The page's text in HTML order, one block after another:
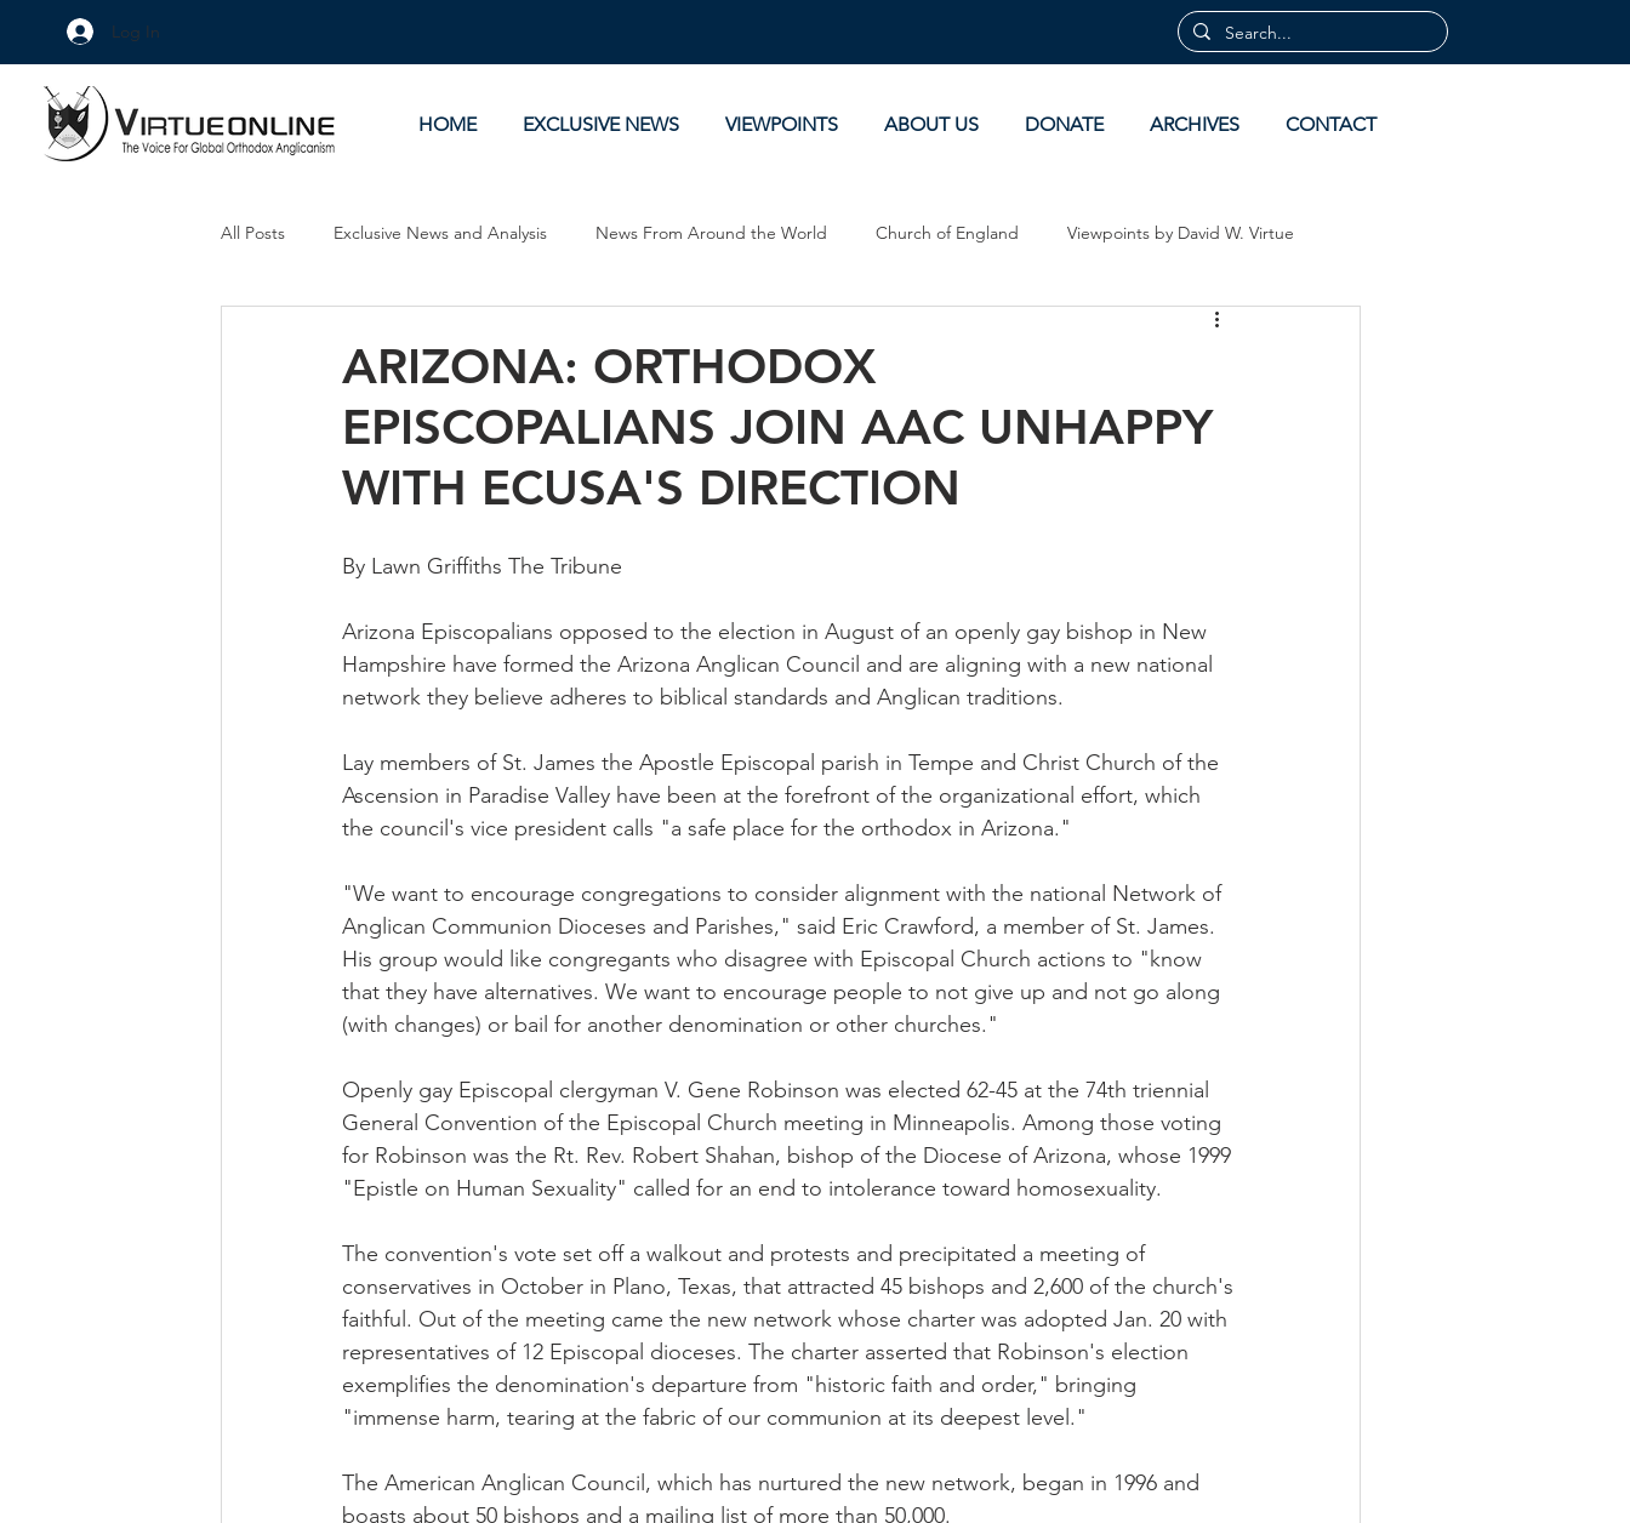
Log In
HOME EXCLUSIVE NEWS VIEWPOINTS ABOUT US DONATE ARCHIVES CONTACT
All Posts Exclusive News and Analysis News From Around the World Church of England Viewpoints by David W. Virtue
ARIZONA: ORTHODOX
EPISCOPALIANS JOIN AAC UNHAPPY
WITH ECUSA'S DIRECTION
By Lawn Griffiths The Tribune
Arizona Episcopalians opposed to the election in August of an openly gay bishop in New
Hampshire have formed the Arizona Anglican Council and are aligning with a new national
network they believe adheres to biblical standards and Anglican traditions.
Lay members of St. James the Apostle Episcopal parish in Tempe and Christ Church of the
Ascension in Paradise Valley have been at the forefront of the organizational effort, which
the council's vice president calls "a safe place for the orthodox in Arizona."
"We want to encourage congregations to consider alignment with the national Network of
Anglican Communion Dioceses and Parishes," said Eric Crawford, a member of St. James.
His group would like congregants who disagree with Episcopal Church actions to "know
that they have alternatives. We want to encourage people to not give up and not go along
(with changes) or bail for another denomination or other churches."
Openly gay Episcopal clergyman V. Gene Robinson was elected 62-45 at the 74th triennial
General Convention of the Episcopal Church meeting in Minneapolis. Among those voting
for Robinson was the Rt. Rev. Robert Shahan, bishop of the Diocese of Arizona, whose 1999
"Epistle on Human Sexuality" called for an end to intolerance toward homosexuality.
The convention's vote set off a walkout and protests and precipitated a meeting of
conservatives in October in Plano, Texas, that attracted 45 bishops and 2,600 of the church's
faithful. Out of the meeting came the new network whose charter was adopted Jan. 20 with
representatives of 12 Episcopal dioceses. The charter asserted that Robinson's election
exemplifies the denomination's departure from "historic faith and order," bringing
"immense harm, tearing at the fabric of our communion at its deepest level."
The American Anglican Council, which has nurtured the new network, began in 1996 and
boasts about 50 bishops and a mailing list of more than 50,000.